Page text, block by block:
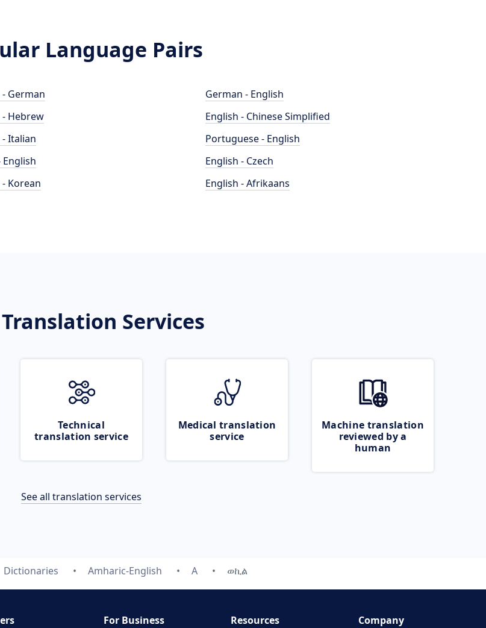
Language Pairs
German
- Hebrew
- Italian
Korean
German - English
English - Chinese Simplified
Portuguese - English
English - Czech
English - Afrikaans
Services
Technical
translation service
Medical translation
service
Machine translation
reviewed by a
human
See all translation services
Dictionaries Amharic-English A ወኪል
For Business Resources Company